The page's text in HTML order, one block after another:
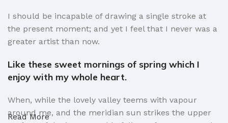
I should be incapable of drawing a single stroke at
the present moment; and yet I feel that I never was a
greater artist than now.
Like these sweet mornings of spring which I
enjoy with my whole heart.
When, while the lovely valley teems with vapour
around me, and the meridian sun strikes the upper
Read More